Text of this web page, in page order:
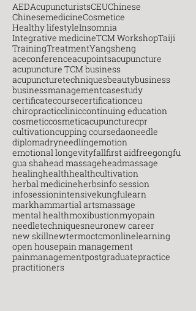
AEDAcupuncturistsCEUChinese
ChinesemedicineCosmetice
Healthy lifestyleInsomnia
Integrative medicineTCM WorkshopTaiji
TrainingTreatmentYangsheng
aceconferenceacupointsacupuncture
acupuncture TCM business
acupuncturetechniquesbeautybusiness
businessmanagementcasestudy
certificatecoursecertificationceu
chiropracticcliniccontinuing education
cosmeticcosmeticacupuncturecpr
cultivationcupping coursedaoneedle
diplomadryneedlingemotion
emotional longevityfallfirst aidfreegongfu
gua shahead massageheadmassage
healinghealthhealthcultivation
herbal medicineherbsinfo session
infosessionintensivekungfulearn
markhammartial artsmassage
mental healthmoxibustionmyopain
needletechniquesneuronew career
new skillnewtermoctcmonlinelearning
open housepain management
painmanagementpostgraduatepractice
practitioners